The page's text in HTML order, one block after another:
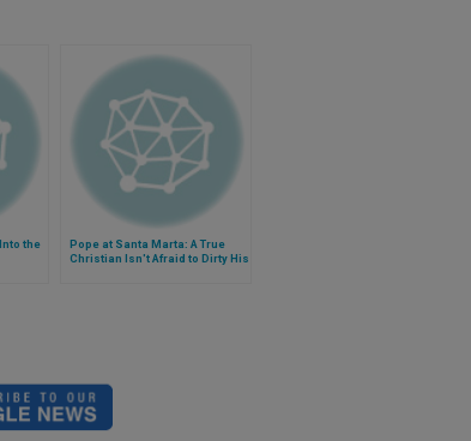
the
Pope at Santa Marta: A True
Christian Isn't Afraid to Dirty His